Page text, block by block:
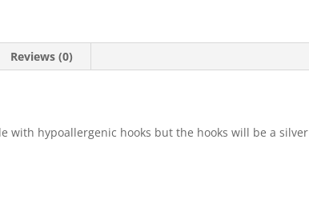
Reviews (0)
with hypoallergenic hooks but the hooks will be a silver